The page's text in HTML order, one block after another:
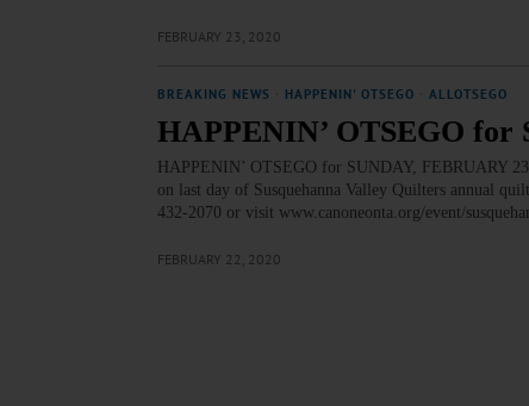
FEBRUARY 23, 2020
BREAKING NEWS HAPPENIN' OTSEGO ALLOTSEGO
HAPPENIN’ OTSEGO for
HAPPENIN’ OTSEGO for SUNDAY, FEBRUARY
on last day of Susquehanna Valley Quilters annual
432-2070 or visit www.canoneonta.org/event/
FEBRUARY 22, 2020